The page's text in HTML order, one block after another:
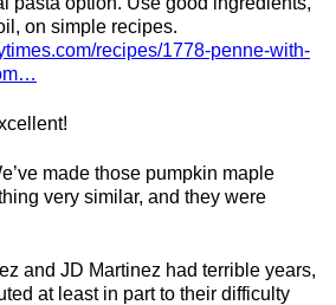
on simple recipes.
recipes/1778-penne-with-
made those pumpkin maple
very similar, and they were
and JD Martinez had terrible years,
at least in part to their difficulty